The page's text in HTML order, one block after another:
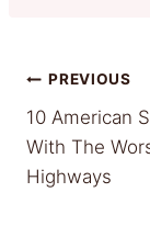
Post
PREVIOUS
10 American
With The
Highways